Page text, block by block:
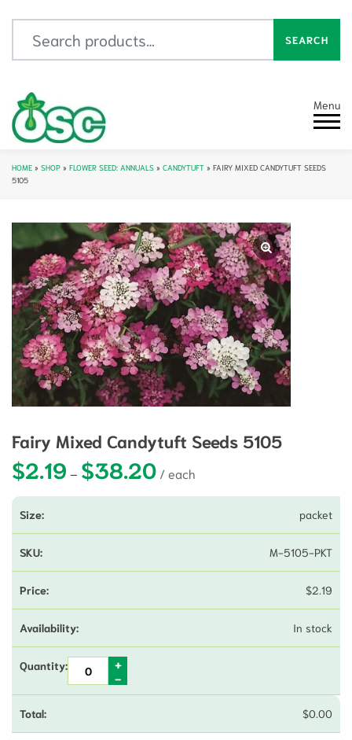
SEARCH
Menu
HOME » SHOP » FLOWER SEED: ANNUALS » CANDYTUFT » FAIRY MIXED CANDYTUFT SEEDS
5105
Fairy Mixed Candytuft Seeds 5105
$2.19 – $38.20Price range: $2.19 through $38.20
packet
M-5105-PKT
$2.19
In stock
$0.00